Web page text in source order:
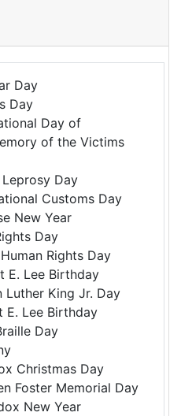
Day
Day
Day of
of the Victims
Day
Customs Day
New Year
Day
Rights Day
E. Lee Birthday
King Jr. Day
Lee Birthday
Day
Christmas Day
Foster Memorial Day
New Year